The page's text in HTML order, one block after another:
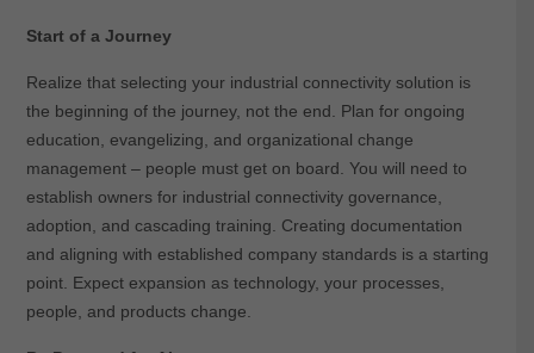
Start of a Journey
Realize that selecting your industrial connectivity solution is
the beginning of the journey, not the end. Plan for ongoing
education, evangelizing, and organizational change
management – people must get on board. You will need to
establish owners for industrial connectivity governance,
adoption, and cascading training. Creating documentation
and aligning with established company standards is a starting
point. Expect expansion as technology, your processes,
people, and products change.